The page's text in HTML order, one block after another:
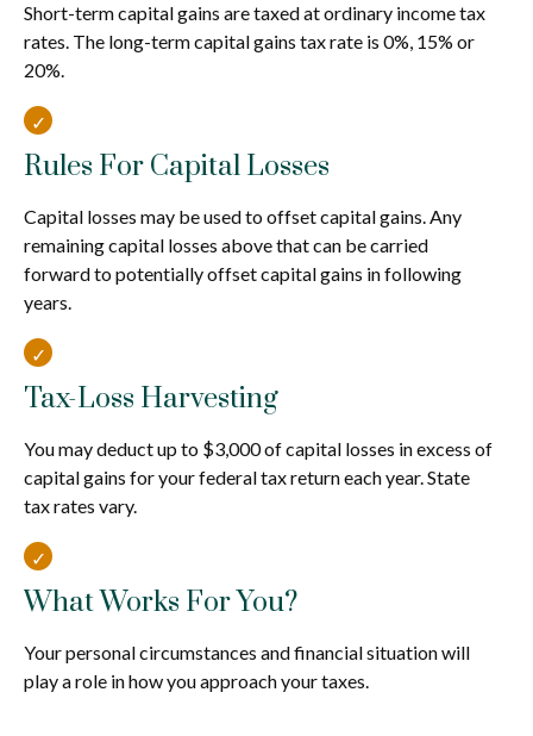
Short-term capital gains are taxed at ordinary income tax
rates. The long-term capital gains tax rate is 0%, 15% or
20%.
Rules For Capital Losses
Capital losses may be used to offset capital gains. Any
remaining capital losses above that can be carried
forward to potentially offset capital gains in following
years.
Tax-Loss Harvesting
You may deduct up to $3,000 of capital losses in excess of
capital gains for your federal tax return each year. State
tax rates vary.
What Works For You?
Your personal circumstances and financial situation will
play a role in how you approach your taxes.